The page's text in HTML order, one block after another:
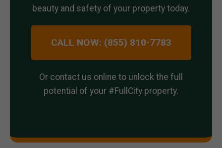
beauty and safety of your property today.
CALL NOW: (855) 810-7783
Or contact us online to unlock the full
potential of your #FullCity property.